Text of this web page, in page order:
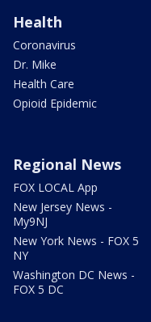
Health
Coronavirus
Dr. Mike
Health Care
Opioid Epidemic
Regional News
FOX LOCAL App
New Jersey News -
My9NJ
New York News - FOX 5
NY
Washington DC News -
FOX 5 DC